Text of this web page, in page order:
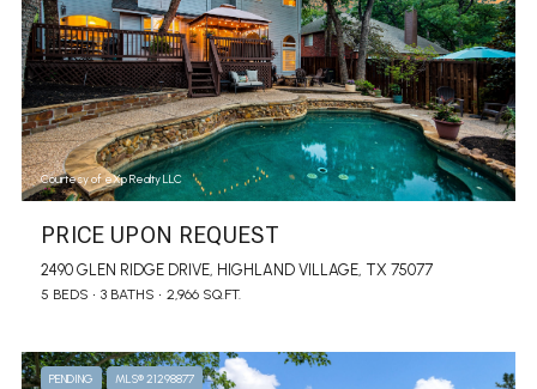
Courtesy of eXp Realty LLC
PRICE UPON REQUEST
2490 GLEN RIDGE DRIVE, HIGHLAND VILLAGE, TX 75077
5 BEDS 3 BATHS 2,966 SQ.FT.
PENDING MLS® 21298877